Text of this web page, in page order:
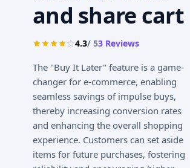
and share cart
4.3/ 53 Reviews
The "Buy It Later" feature is a game-
changer for e-commerce, enabling
seamless savings of impulse buys,
thereby increasing conversion rates
and enhancing the overall shopping
experience. Customers can set aside
items for future purchases, fostering